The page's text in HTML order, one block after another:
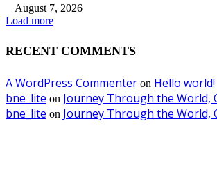
August 7, 2026
Load more
RECENT COMMENTS
A WordPress Commenter on Hello world!
bne_lite on Journey Through the World,
bne_lite on Journey Through the World,